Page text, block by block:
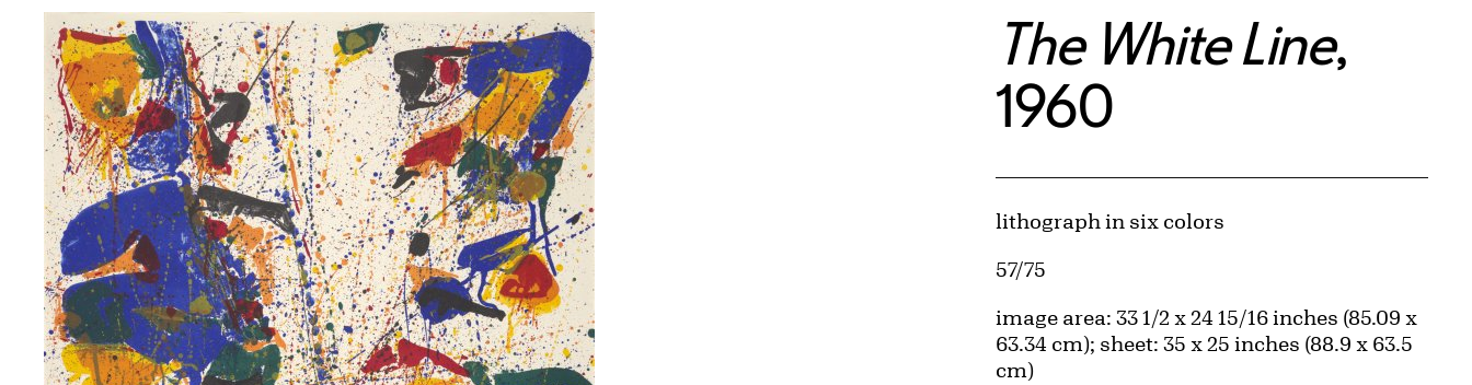
The White Line,
1960
Artwork Details
Materials
lithograph in six colors
Edition:
57/75
Measurements
image area: 33 1/2 x 24 15/16 inches (85.09 x
63.34 cm); sheet: 35 x 25 inches (88.9 x 63.5
cm)